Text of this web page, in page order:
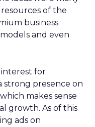
of the
business
and even
for
strong presence on
makes sense
growth. As of this
ads on